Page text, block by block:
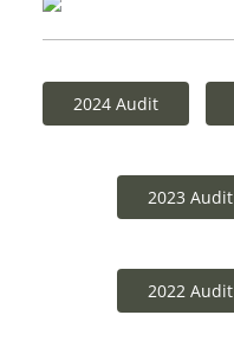
2024 Audit
2023 Audit
2022 Audit